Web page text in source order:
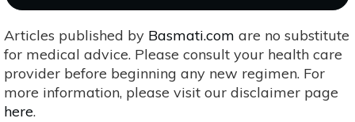
Articles published by Basmati.com are no substitute
for medical advice. Please consult your health care
provider before beginning any new regimen. For
more information, please visit our disclaimer page
here.